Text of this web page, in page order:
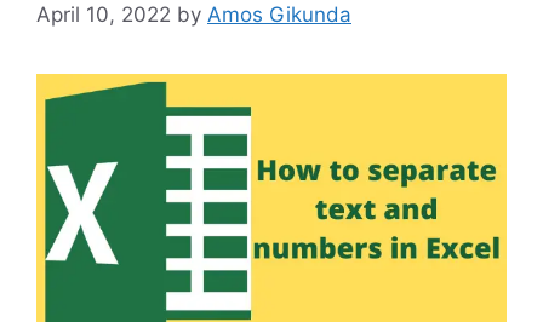
April 10, 2022 by Amos Gikunda